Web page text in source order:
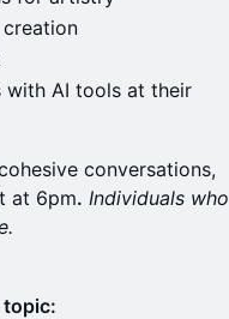
with AI tools at their
conversations,
at 6pm. Individuals who